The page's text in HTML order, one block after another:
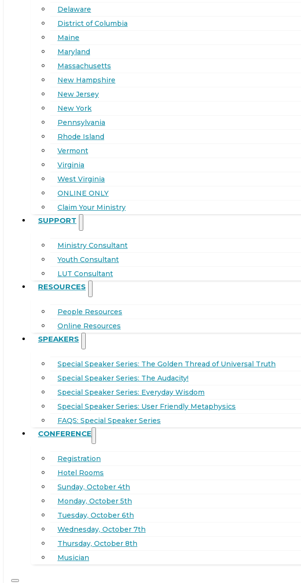
Delaware
District of Columbia
Maine
Maryland
Massachusetts
New Hampshire
New Jersey
New York
Pennsylvania
Rhode Island
Vermont
Virginia
West Virginia
ONLINE ONLY
Claim Your Ministry
SUPPORT
Ministry Consultant
Youth Consultant
LUT Consultant
RESOURCES
People Resources
Online Resources
SPEAKERS
Special Speaker Series: The Golden Thread of Universal Truth
Special Speaker Series: The Audacity!
Special Speaker Series: Everyday Wisdom
Special Speaker Series: User Friendly Metaphysics
FAQS: Special Speaker Series
CONFERENCE
Registration
Hotel Rooms
Sunday, October 4th
Monday, October 5th
Tuesday, October 6th
Wednesday, October 7th
Thursday, October 8th
Musician